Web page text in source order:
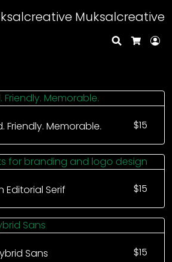
Muksalcreative
Search
$15
Friendly. Memorable.
$15
Editorial Serif
$15
Sans